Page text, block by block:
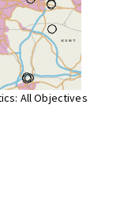
All Objectives